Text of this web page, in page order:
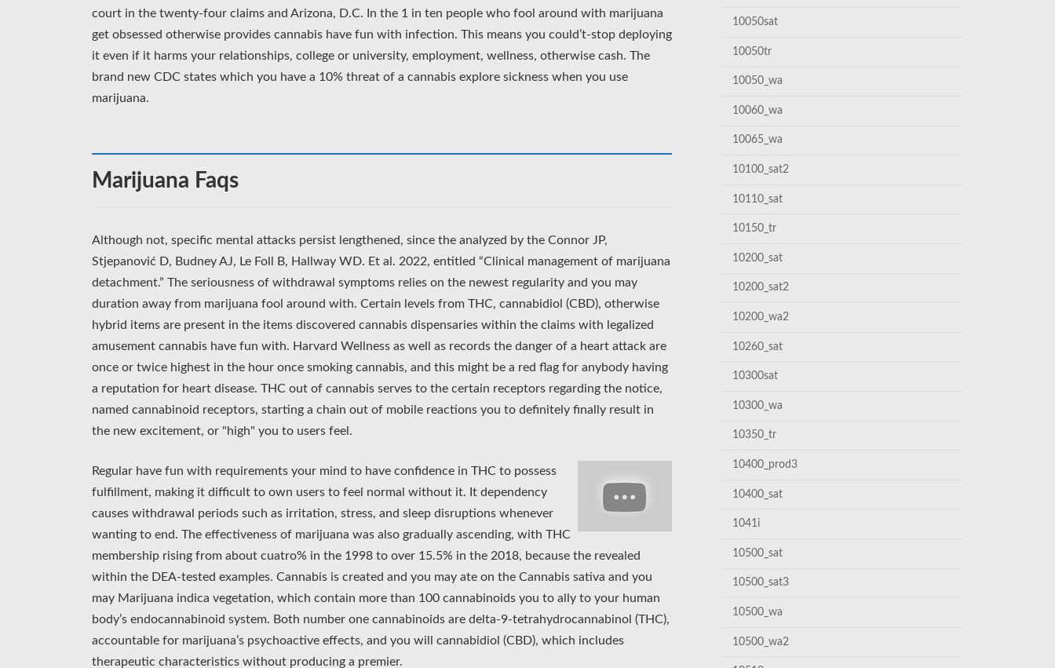
court in the twenty-four claims and Arizona, D.C. In the 1 in ten people who fool around with marijuana
get obsessed otherwise provides cannabis have fun with infection. This means you could’t-stop deploying
it even if it harms your relationships, college or university, employment, wellness, otherwise cash. The
brand new CDC states which you have a 10% threat of a cannabis explore sickness when you use
marijuana.
Marijuana Faqs
Although not, specific mental attacks persist lengthened, since the analyzed by the Connor JP,
Stjepanović D, Budney AJ, Le Foll B, Hallway WD. Et al. 2022, entitled “Clinical management of marijuana
detachment.” The seriousness of withdrawal symptoms relies on the newest regularity and you may
duration away from marijuana fool around with. Certain levels from THC, cannabidiol (CBD), otherwise
hybrid items are present in the items discovered cannabis dispensaries within the claims with legalized
amusement cannabis have fun with. Harvard Wellness as well as records the danger of a heart attack are
once or twice highest in the hour once smoking cannabis, and this might be a red flag for anybody having
a reputation for heart disease. THC out of cannabis serves to the certain receptors regarding the notice,
named cannabinoid receptors, starting a chain out of mobile reactions you to definitely finally result in
the new excitement, or "high" you to users feel.
Regular have fun with requirements your mind to have confidence in THC to possess
fulfillment, making it difficult to own users to feel normal without it. It dependency
causes withdrawal periods such as irritation, stress, and sleep disruptions whenever
wanting to end. The effectiveness of marijuana was also gradually ascending, with THC
membership rising from about cuatro% in the 1998 to over 15.5% in the 2018, because the revealed
within the DEA-tested examples. Cannabis is created and you may ate on the Cannabis sativa and you
may Marijuana indica vegetation, which contain more than 100 cannabinoids you to ally to your human
body’s endocannabinoid system. Both number one cannabinoids are delta-9-tetrahydrocannabinol (THC),
accountable for marijuana’s psychoactive effects, and you will cannabidiol (CBD), which includes
therapeutic characteristics without producing a premier.
10050sat
10050tr
10050_wa
10060_wa
10065_wa
10100_sat2
10110_sat
10150_tr
10200_sat
10200_sat2
10200_wa2
10260_sat
10300sat
10300_wa
10350_tr
10400_prod3
10400_sat
1041i
10500_sat
10500_sat3
10500_wa
10500_wa2